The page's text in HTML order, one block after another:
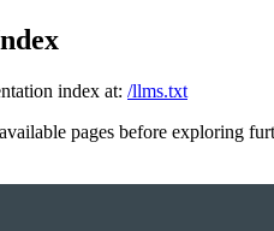
index at: /llms.txt
pages before exploring